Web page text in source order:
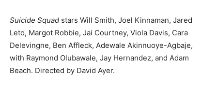
Suicide Squad stars Will Smith, Joel Kinnaman, Jared
Leto, Margot Robbie, Jai Courtney, Viola Davis, Cara
Delevingne, Ben Affleck, Adewale Akinnuoye-Agbaje,
with Raymond Olubawale, Jay Hernandez, and Adam
Beach. Directed by David Ayer.